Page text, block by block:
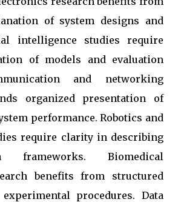
of system designs and
intelligence studies require
of models and evaluation
and networking
organized presentation of
performance. Robotics and
require clarity in describing
frameworks. Biomedical
benefits from structured
procedures. Data